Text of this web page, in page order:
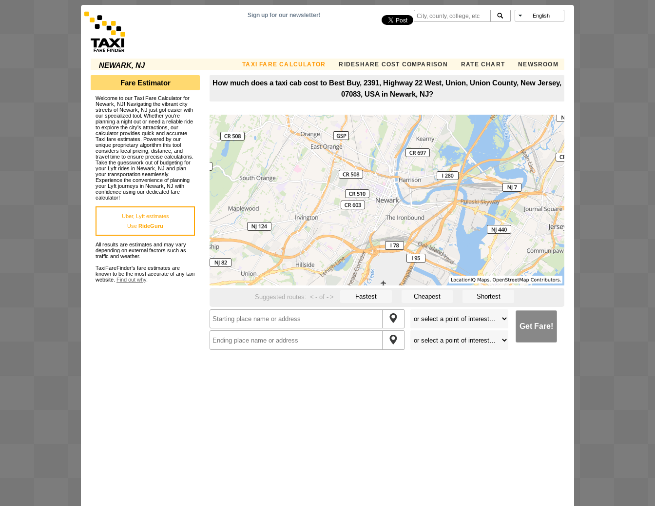
NEWARK, NJ TAXI FARE CALCULATOR RIDESHARE COST COMPARISON RATE CHART NEWSROOM
Sign up for our newsletter!
Fare Estimator
Welcome to our Taxi Fare Calculator for
Newark, NJ! Navigating the vibrant city
streets of Newark, NJ just got easier with
our specialized tool. Whether you're
planning a night out or need a reliable ride
to explore the city's attractions, our
calculator provides quick and accurate
Taxi fare estimates. Powered by our
unique proprietary algorithm this tool
considers local pricing, distance, and
travel time to ensure precise calculations.
Take the guesswork out of budgeting for
your Lyft rides in Newark, NJ and plan
your transportation seamlessly.
Experience the convenience of planning
your Lyft journeys in Newark, NJ with
confidence using our dedicated fare
calculator!
Uber, Lyft estimates
Use RideGuru
All results are estimates and may vary
depending on external factors such as
traffic and weather.
TaxiFareFinder's fare estimates are
known to be the most accurate of any taxi
website. Find out why.
How much does a taxi cab cost to Best Buy, 2391, Highway 22 West, Union, Union County, New Jersey,
07083, USA in Newark, NJ?
Suggested routes: < - of- > Fastest Cheapest Shortest
Get Fare!